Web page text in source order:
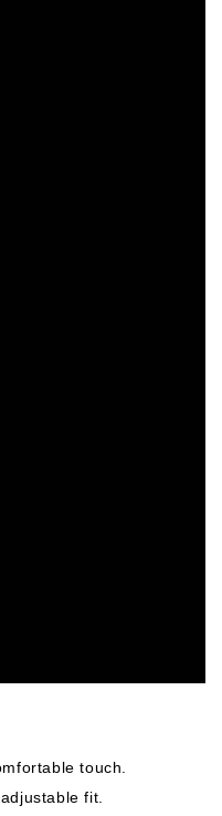
touch.
fit.